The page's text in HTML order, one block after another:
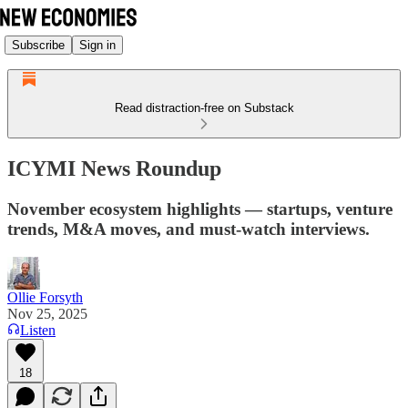
Subscribe Sign in
Read distraction-free on Substack
ICYMI News Roundup
November ecosystem highlights — startups, venture
trends, M&A moves, and must-watch interviews.
Ollie Forsyth
Nov 25, 2025
Listen
18